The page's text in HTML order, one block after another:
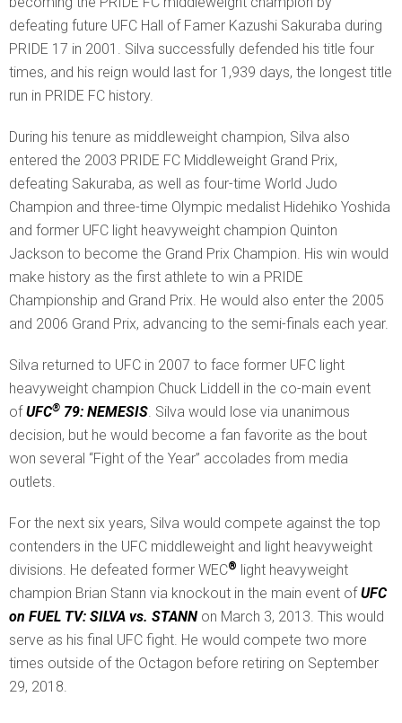
defeating future UFC Hall of Famer Kazushi Sakuraba during
PRIDE 17 in 2001. Silva successfully defended his title four
times, and his reign would last for 1,939 days, the longest title
run in PRIDE FC history.
During his tenure as middleweight champion, Silva also
entered the 2003 PRIDE FC Middleweight Grand Prix,
defeating Sakuraba, as well as four-time World Judo
Champion and three-time Olympic medalist Hidehiko Yoshida
and former UFC light heavyweight champion Quinton
Jackson to become the Grand Prix Champion. His win would
make history as the first athlete to win a PRIDE
Championship and Grand Prix. He would also enter the 2005
and 2006 Grand Prix, advancing to the semi-finals each year.
Silva returned to UFC in 2007 to face former UFC light
heavyweight champion Chuck Liddell in the co-main event
ofUFC® 79: NEMESIS . Silva would lose via unanimous
decision, but he would become a fan favorite as the bout
won several “Fight of the Year” accolades from media
outlets.
For the next six years, Silva would compete against the top
contenders in the UFC middleweight and light heavyweight
divisions. He defeated former WEC® light heavyweight
champion Brian Stann via knockout in the main event ofUFC
on FUEL TV: SILVA vs. STANN on March 3, 2013. This would
serve as his final UFC fight. He would compete two more
times outside of the Octagon before retiring on September
29, 2018.